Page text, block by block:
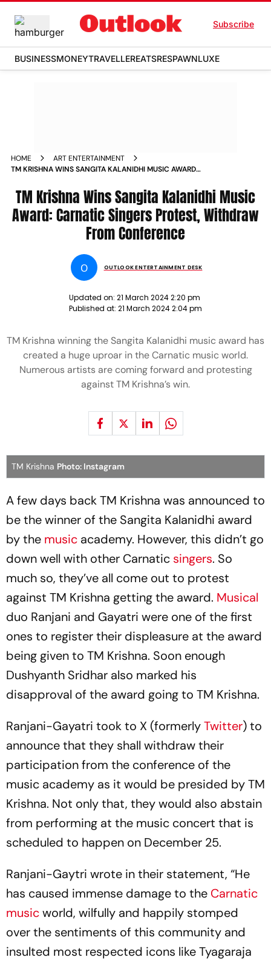
Subscribe
BUSINESSMONEYTRAVELLEREATSRESPAWNLUXE
HOME
ART ENTERTAINMENT
TM KRISHNA WINS SANGITA KALANIDHI MUSIC AWARD
CONFERENCE
TM Krishna Wins Sangita Kalanidhi Music
Award: Carnatic Singers Protest, Withdraw
From Conference
O OUTLOOK ENTERTAINMENT DESK
Updated on: 21 March 2024 2:20 pm
Published at: 21 March 2024 2:04 pm
TM Krishna winning the Sangita Kalanidhi music award has
created a huge uproar in the Carnatic music world.
Numerous artists are coming forward and protesting
against TM Krishna’s win.
TM Krishna Photo: Instagram
A few days back TM Krishna was announced to
be the winner of the Sangita Kalanidhi award
by the music academy. However, this didn’t go
down well with other Carnatic singers. So
much so, they’ve all come out to protest
against TM Krishna getting the award. Musical
duo Ranjani and Gayatri were one of the first
ones to register their displeasure at the award
being given to TM Krishna. Soon enough
Dushyanth Sridhar also marked his
disapproval of the award going to TM Krishna.
Ranjani-Gayatri took to X (formerlyTwitter) to
announce that they shall withdraw their
participation from the conference of the
music academy as it would be presided by TM
Krishna. Not only that, they would also abstain
from performing at the music concert that is
scheduled to happen on December 25.
Ranjani-Gaytri wrote in their statement, “He
has caused immense damage to the Carnatic
musicworld, wilfully and happily stomped
over the sentiments of this community and
insulted most respected icons like Tyagaraja